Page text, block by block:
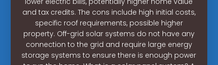
and tax credits. The cons include high initial costs,
specific roof requirements, possible higher
property. Off-grid solar systems do not have any
connection to the grid and require large energy
storage systems to ensure there is enough power